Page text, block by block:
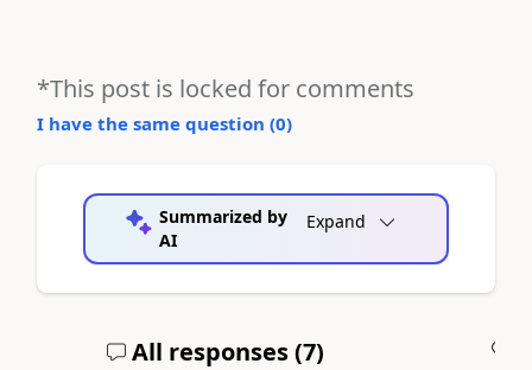
*This post is locked for comments
I have the same question (0)
Summarized by
AI
Expand
All responses (7)